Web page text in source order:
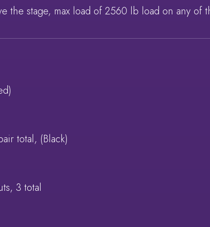
the stage, max load of 2560 lb load on any of
total, (Black)
3 total